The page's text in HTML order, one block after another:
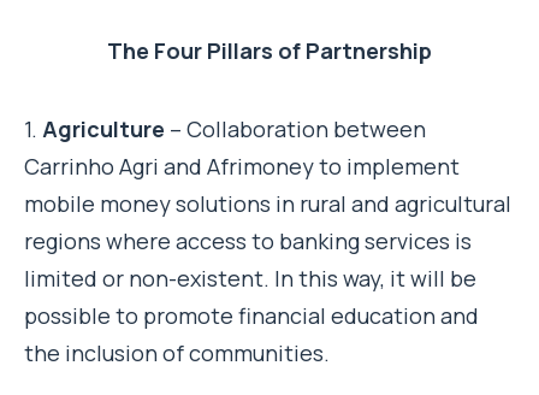
The Four Pillars of Partnership
1. Agriculture – Collaboration between
Carrinho Agri and Afrimoney to implement
mobile money solutions in rural and agricultural
regions where access to banking services is
limited or non-existent. In this way, it will be
possible to promote financial education and
the inclusion of communities.